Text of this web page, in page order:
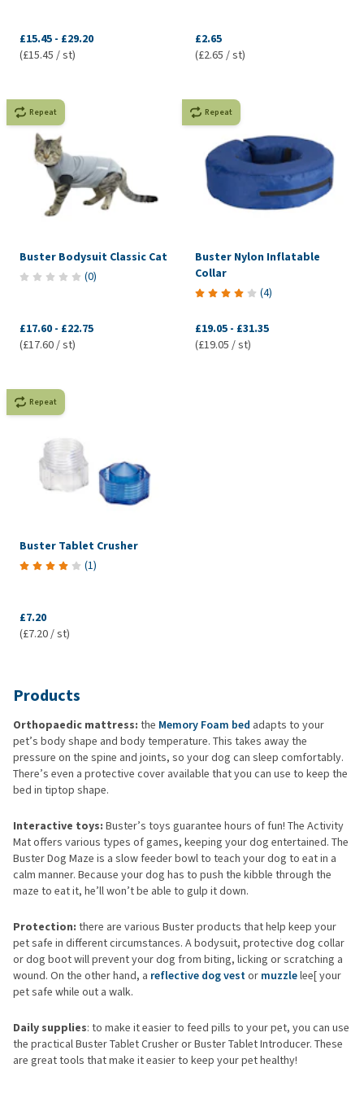
£15.45 - £29.20
(£15.45 / st)
£2.65
(£2.65 / st)
Repeat
Buster Bodysuit Classic Cat
(0)
£17.60 - £22.75
(£17.60 / st)
Repeat
Buster Nylon Inflatable
Collar
(4)
£19.05 - £31.35
(£19.05 / st)
Repeat
Buster Tablet Crusher
(1)
£7.20
(£7.20 / st)
Products
Orthopaedic mattress: the Memory Foam bed adapts to your
pet’s body shape and body temperature. This takes away the
pressure on the spine and joints, so your dog can sleep comfortably.
There’s even a protective cover available that you can use to keep the
bed in tiptop shape.
Interactive toys: Buster’s toys guarantee hours of fun! The Activity
Mat offers various types of games, keeping your dog entertained. The
Buster Dog Maze is a slow feeder bowl to teach your dog to eat in a
calm manner. Because your dog has to push the kibble through the
maze to eat it, he’ll won’t be able to gulp it down.
Protection: there are various Buster products that help keep your
pet safe in different circumstances. A bodysuit, protective dog collar
or dog boot will prevent your dog from biting, licking or scratching a
wound. On the other hand, a reflective dog vestor muzzlelee[ your
pet safe while out a walk.
Daily supplies: to make it easier to feed pills to your pet, you can use
the practical Buster Tablet Crusher or Buster Tablet Introducer. These
are great tools that make it easier to keep your pet healthy!